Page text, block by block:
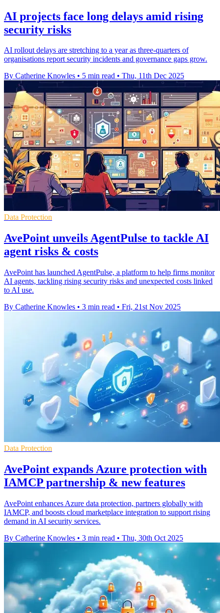
AI projects face long delays amid rising
security risks
AI rollout delays are stretching to a year as three-quarters of
organisations report security incidents and governance gaps grow.
By Catherine Knowles • 5 min read • Thu, 11th Dec 2025
Data Protection
AvePoint unveils AgentPulse to tackle AI
agent risks & costs
AvePoint has launched AgentPulse, a platform to help firms monitor
AI agents, tackling rising security risks and unexpected costs linked
to AI use.
By Catherine Knowles • 3 min read • Fri, 21st Nov 2025
Data Protection
AvePoint expands Azure protection with
IAMCP partnership & new features
AvePoint enhances Azure data protection, partners globally with
IAMCP, and boosts cloud marketplace integration to support rising
demand in AI security services.
By Catherine Knowles • 3 min read • Thu, 30th Oct 2025